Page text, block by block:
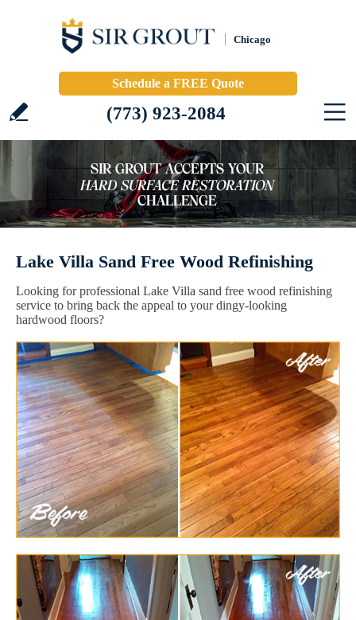
Chicago
Schedule a FREE Quote
(773) 923-2084
Lake Villa Sand Free Wood Refinishing
Looking for professional Lake Villa sand free wood refinishing
service to bring back the appeal to your dingy-looking
hardwood floors?